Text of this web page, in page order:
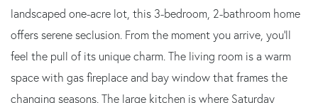
landscaped one-acre lot, this 3-bedroom, 2-bathroom home
offers serene seclusion. From the moment you arrive, you'll
feel the pull of its unique charm. The living room is a warm
space with gas fireplace and bay window that frames the
changing seasons. The large kitchen is where Saturday